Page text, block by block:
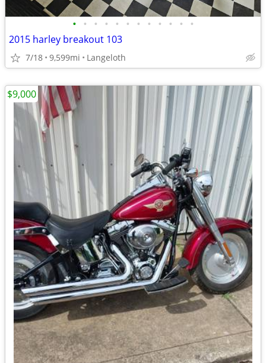
• • • • • • • • • • • •
2015 harley breakout 103
7/18 9,599mi Langeloth
$9,000